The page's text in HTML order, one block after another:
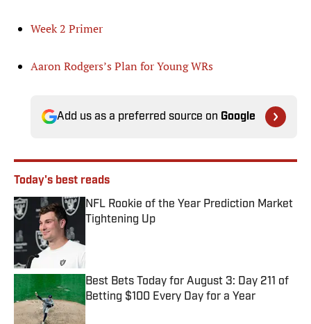
Week 2 Primer
Aaron Rodgers’s Plan for Young WRs
Add us as a preferred source on Google
Today's best reads
NFL Rookie of the Year Prediction Market
Tightening Up
Best Bets Today for August 3: Day 211 of
Betting $100 Every Day for a Year
Published by on Invalid Date